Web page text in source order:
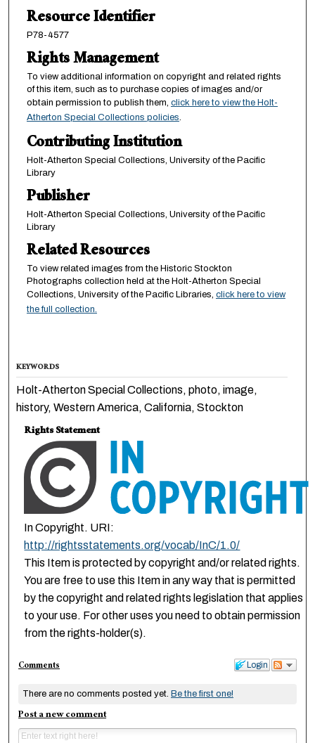
Resource Identifier
P78-4577
Rights Management
To view additional information on copyright and related rights
of this item, such as to purchase copies of images and/or
obtain permission to publish them, click here to view the Holt-
Atherton Special Collections policies.
Contributing Institution
Holt-Atherton Special Collections, University of the Pacific
Library
Publisher
Holt-Atherton Special Collections, University of the Pacific
Library
Related Resources
To view related images from the Historic Stockton
Photographs collection held at the Holt-Atherton Special
Collections, University of the Pacific Libraries, click here to view
the full collection.
KEYWORDS
Holt-Atherton Special Collections, photo, image,
history, Western America, California, Stockton
Rights Statement
In Copyright. URI:
http://rightsstatements.org/vocab/InC/1.0/
This Item is protected by copyright and/or related rights.
You are free to use this Item in any way that is permitted
by the copyright and related rights legislation that applies
to your use. For other uses you need to obtain permission
from the rights-holder(s).
Login
Comments
There are no comments posted yet. Be the first one!
Post a new comment